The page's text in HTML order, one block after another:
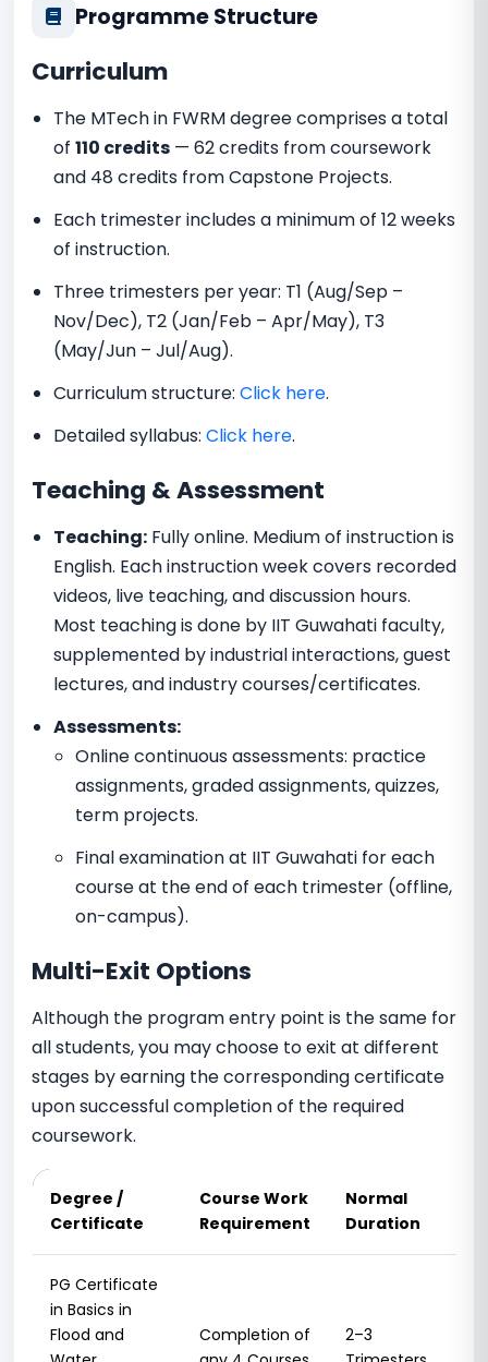
Programme Structure
Curriculum
The MTech in FWRM degree comprises a total
of 110 credits — 62 credits from coursework
and 48 credits from Capstone Projects.
Each trimester includes a minimum of 12 weeks
of instruction.
Three trimesters per year: T1 (Aug/Sep –
Nov/Dec), T2 (Jan/Feb – Apr/May), T3
(May/Jun – Jul/Aug).
Curriculum structure: Click here.
Detailed syllabus: Click here.
Teaching & Assessment
Teaching: Fully online. Medium of instruction is
English. Each instruction week covers recorded
videos, live teaching, and discussion hours.
Most teaching is done by IIT Guwahati faculty,
supplemented by industrial interactions, guest
lectures, and industry courses/certificates.
Assessments:
Online continuous assessments: practice
assignments, graded assignments, quizzes,
term projects.
Final examination at IIT Guwahati for each
course at the end of each trimester (offline,
on-campus).
Multi-Exit Options
Although the program entry point is the same for
all students, you may choose to exit at different
stages by earning the corresponding certificate
upon successful completion of the required
coursework.
Degree /
Certificate
Course Work
Requirement
Normal
Duration
PG Certificate
in Basics in
Flood and
Completion of
2–3